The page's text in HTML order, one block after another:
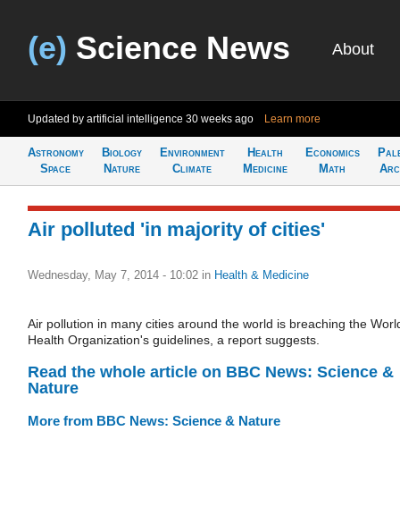
(e) Science News About
Updated by artificial intelligence 30 weeks ago Learn more
Astronomy
Space
Biology
Nature
Environment
Climate
Health
Medicine
Economics
Math
Air polluted 'in majority of cities'
Wednesday, May 7, 2014 - 10:02 in Health & Medicine
Air pollution in many cities around the world is breaching the
Health Organization's guidelines, a report suggests.
Read the whole article on BBC News: Science &
Nature
More from BBC News: Science & Nature